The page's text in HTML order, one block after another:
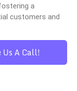
a
customers and
Us A Call!